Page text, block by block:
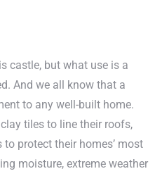
castle, but what use is a
And we all know that a
to any well-built home.
tiles to line their roofs,
protect their homes’ most
moisture, extreme weather